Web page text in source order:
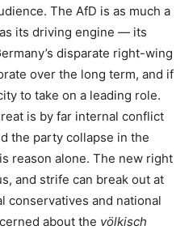
The AfD is as much a
its driving engine — its
disparate right-wing
over the long term, and if
to take on a leading role.
is by far internal conflict
the party collapse in the
reason alone. The new right
and strife can break out at
conservatives and national
about the völkisch